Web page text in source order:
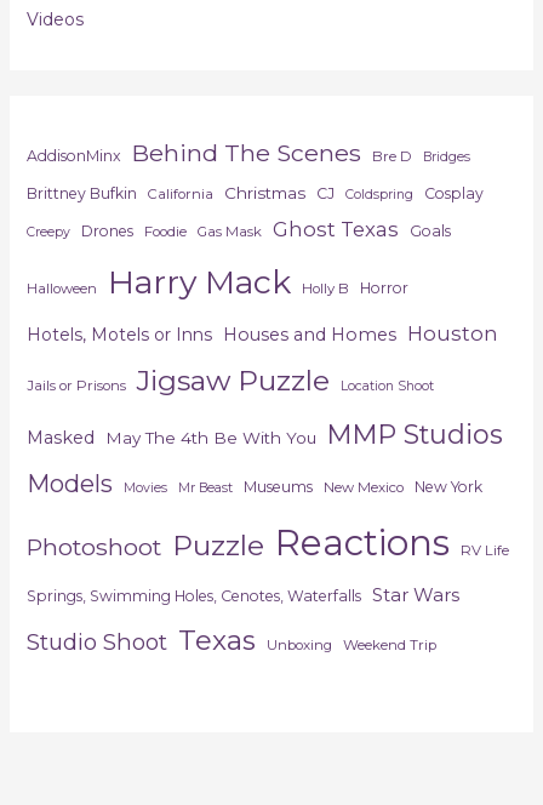
Videos
AddisonMinx Behind The Scenes Bre D Bridges
Brittney Bufkin California Christmas CJ Coldspring Cosplay
Creepy Drones Foodie Gas Mask Ghost Texas Goals
Halloween Harry Mack Holly B Horror
Hotels, Motels or Inns Houses and Homes Houston
Jails or Prisons Jigsaw Puzzle Location Shoot
Masked May The 4th Be With You MMP Studios
Models Movies Mr Beast Museums New Mexico New York
Photoshoot Puzzle Reactions RV Life
Springs, Swimming Holes, Cenotes, Waterfalls Star Wars
Studio Shoot Texas Unboxing Weekend Trip